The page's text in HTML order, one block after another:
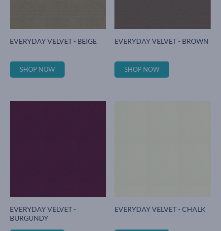
EVERYDAY VELVET - BEIGE
SHOP NOW
EVERYDAY VELVET - BROWN
SHOP NOW
EVERYDAY VELVET -
BURGUNDY
EVERYDAY VELVET - CHALK